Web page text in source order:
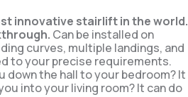
innovative stairlift in the world.
Can be installed on
curves, multiple landings, and
to your precise requirements.
the hall to your bedroom? It
into your living room? It can do